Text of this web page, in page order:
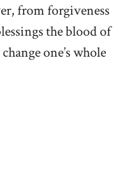
from forgiveness
the blood of
one’s whole